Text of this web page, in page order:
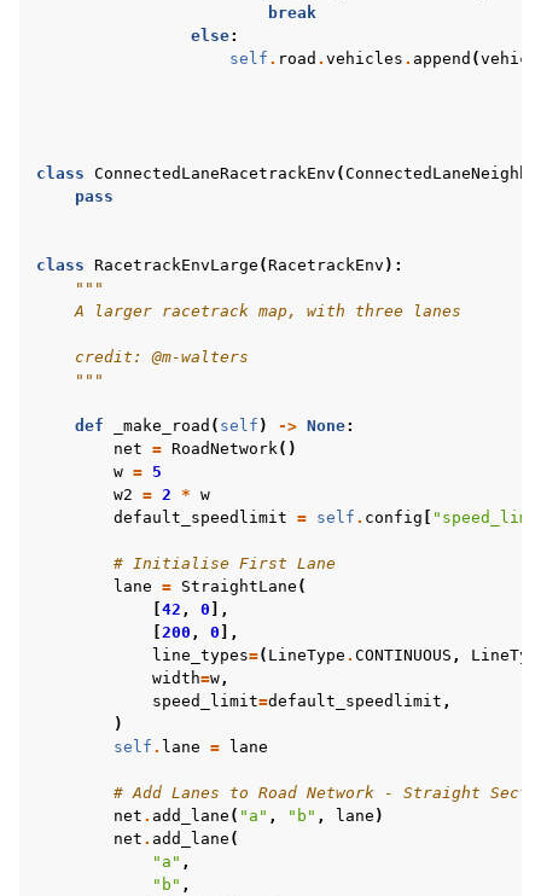
break
else:
self . road . vehicles . append (
class ConnectedLaneRacetrackEnv (
pass
class RacetrackEnvLarge (RacetrackEnv ):
"""
    A larger racetrack map, with three lanes
    credit: @m-walters
    """
def _make_road ( self ) -> None:
net = RoadNetwork ()
w = 5
w2 = 2 * w
default_speedlimit = self . config [
# Initialise First Lane
lane = StraightLane (
[42 , 0 ],
[ 200 , 0 ],
line_types=( LineType . CONTINUOUS ,
width=w ,
speed_limit=default_speedlimit ,
)
self . lane = lane
# Add Lanes to Road Network - Straight
net . add_lane ( "a" , "b" , lane )
net . add_lane (
"a" ,
"b" ,